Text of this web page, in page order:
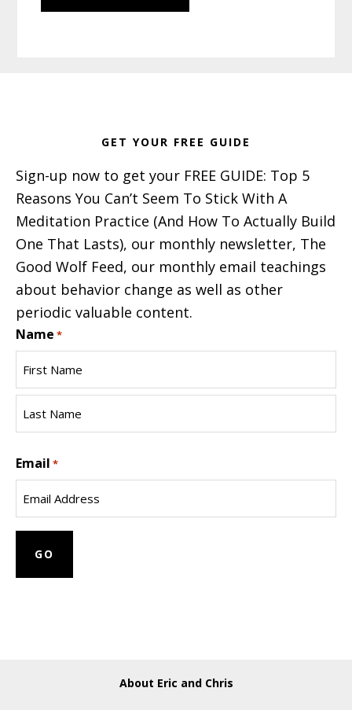
GET YOUR FREE GUIDE
Sign-up now to get your FREE GUIDE: Top 5
Reasons You Can’t Seem To Stick With A
Meditation Practice (And How To Actually Build
One That Lasts), our monthly newsletter, The
Good Wolf Feed, our monthly email teachings
about behavior change as well as other
periodic valuable content.
Name *
Name
Name
Email *
About Eric and Chris